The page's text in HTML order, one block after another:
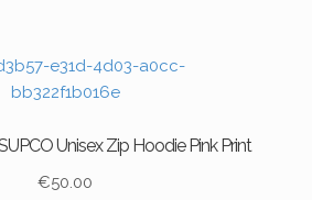
The
be
Unisex Zip Hoodie Pink Print
€50.00